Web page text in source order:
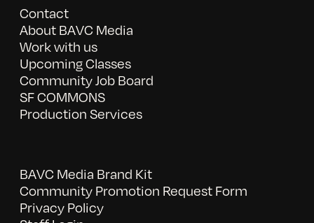
Contact
About BAVC Media
Work with us
Upcoming Classes
Community Job Board
SF COMMONS
Production Services
BAVC Media Brand Kit
Community Promotion Request Form
Privacy Policy